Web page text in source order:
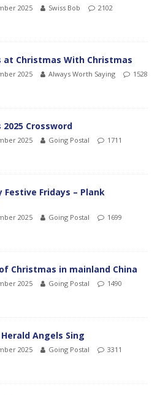
2025 Swiss Bob
2102
at Christmas With Christmas
2025 Always Worth Saying
1528
Crossword
2025 Going Postal
1711
Festive Fridays – Plank
2025 Going Postal
1699
Christmas in mainland China
2025 Going Postal
1490
Angels Sing
2025 Going Postal
3311